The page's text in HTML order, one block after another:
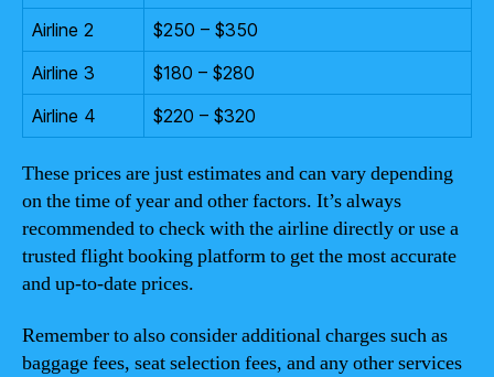
Airline 2
$250 – $350
Airline 3
$180 – $280
Airline 4
$220 – $320
These prices are just estimates and can vary depending
on the time of year and other factors. It’s always
recommended to check with the airline directly or use a
trusted flight booking platform to get the most accurate
and up-to-date prices.
Remember to also consider additional charges such as
baggage fees, seat selection fees, and any other services